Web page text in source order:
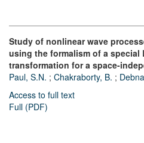
Study of nonlinear wave
using the formalism of a special
transformation for a space-
Paul, S.N. ; Chakraborty, B. ;
Access to full text
Full (PDF)